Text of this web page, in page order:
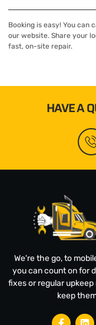
Booking is easy! You can
our website. Share your
fast, on-site repair.
HAVE A
We're the go, to
you can count on for
fixes or regular
keep